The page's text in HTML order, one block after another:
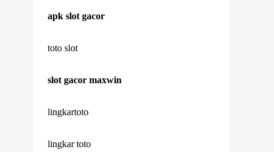
apk slot gacor
toto slot
slot gacor maxwin
lingkartoto
lingkar toto